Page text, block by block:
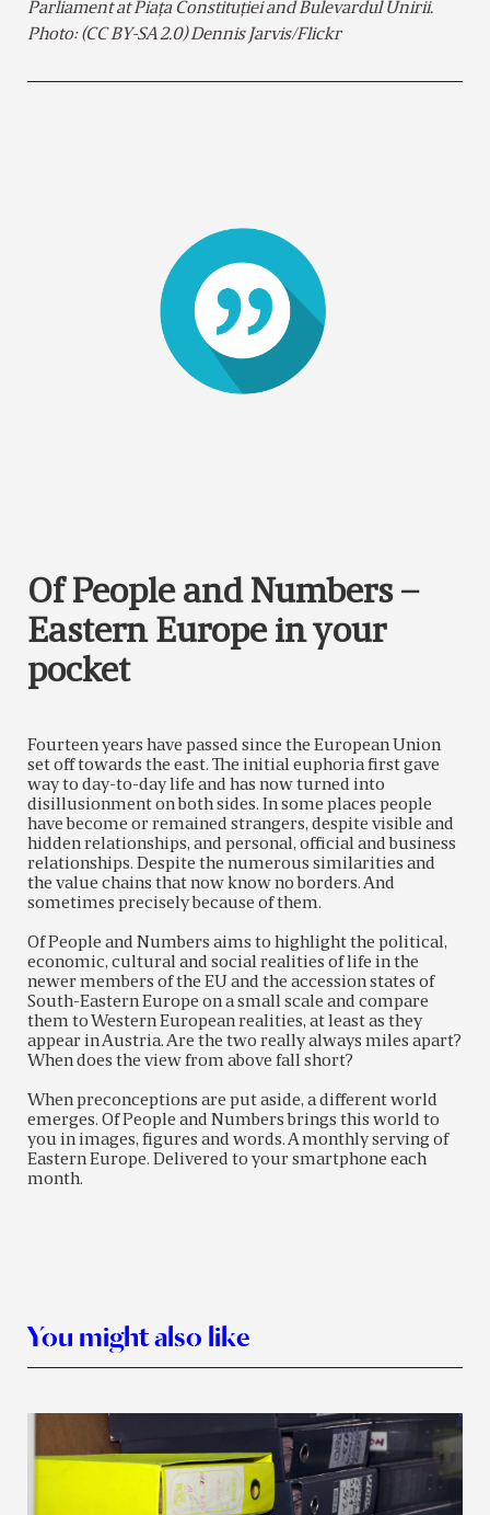
Parliament at Piața Constituției and Bulevardul Unirii.
Photo: (CC BY-SA 2.0) Dennis Jarvis/Flickr
Of People and Numbers –
Eastern Europe in your
pocket
Fourteen years have passed since the European Union
set off towards the east. The initial euphoria first gave
way to day-to-day life and has now turned into
disillusionment on both sides. In some places people
have become or remained strangers, despite visible and
hidden relationships, and personal, official and business
relationships. Despite the numerous similarities and
the value chains that now know no borders. And
sometimes precisely because of them.
Of People and Numbers aims to highlight the political,
economic, cultural and social realities of life in the
newer members of the EU and the accession states of
South-Eastern Europe on a small scale and compare
them to Western European realities, at least as they
appear in Austria. Are the two really always miles apart?
When does the view from above fall short?
When preconceptions are put aside, a different world
emerges. Of People and Numbers brings this world to
you in images, figures and words. A monthly serving of
Eastern Europe. Delivered to your smartphone each
month.
You might also like